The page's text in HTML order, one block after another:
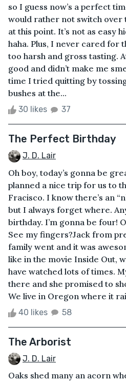
so I guess now’s a perfect
would rather not switch over
at this point. It’s not as easy
haha. Plus, I never cared for
too harsh and gross tasting.
good and didn’t make me
time I tried quitting by
bushes at the...
30 likes 37
The Perfect Birthday
J. D. Lair
Oh boy, today’s gonna be
planned a nice trip for us to
Fracisco. I know there’s an
but I always forget where.
birthday. I’m gonna be four!
See my fingers?Jack from
family went and it was
like in the movie Inside Out,
have watched lots of times.
there and she promised to
We live in Oregon where it
40 likes 58
The Arborist
J. D. Lair
Oaks shed many an acorn